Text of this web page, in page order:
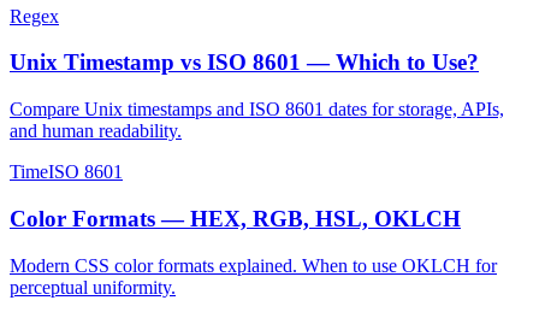
Regex
Unix Timestamp vs ISO 8601 — Which to Use?
Compare Unix timestamps and ISO 8601 dates for storage, APIs,
and human readability.
TimeISO 8601
Color Formats — HEX, RGB, HSL, OKLCH
Modern CSS color formats explained. When to use OKLCH for
perceptual uniformity.